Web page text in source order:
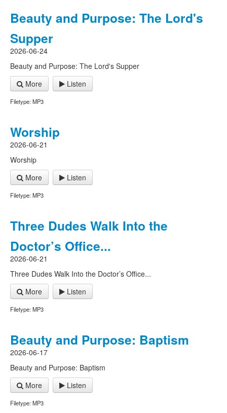
Beauty and Purpose: The Lord's
Supper
2026-06-24
Beauty and Purpose: The Lord's Supper
More
Listen
Filetype: MP3
Worship
2026-06-21
Worship
More
Listen
Filetype: MP3
Three Dudes Walk Into the
Doctor’s Office...
2026-06-21
Three Dudes Walk Into the Doctor’s Office...
More
Listen
Filetype: MP3
Beauty and Purpose: Baptism
2026-06-17
Beauty and Purpose: Baptism
More
Listen
Filetype: MP3